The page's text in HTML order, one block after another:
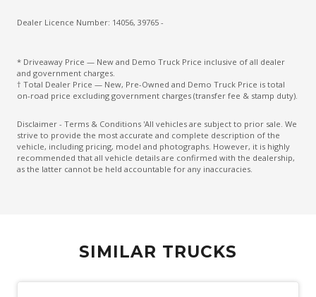
Dealer Licence Number: 14056, 39765 -
* Driveaway Price — New and Demo Truck Price inclusive of all dealer
and government charges.
† Total Dealer Price — New, Pre-Owned and Demo Truck Price is total
on-road price excluding government charges (transfer fee & stamp duty).
Disclaimer - Terms & Conditions 'All vehicles are subject to prior sale. We
strive to provide the most accurate and complete description of the
vehicle, including pricing, model and photographs. However, it is highly
recommended that all vehicle details are confirmed with the dealership,
as the latter cannot be held accountable for any inaccuracies.
SIMILAR TRUCKS